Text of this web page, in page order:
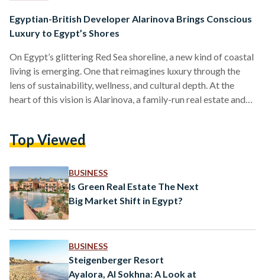
Egyptian-British Developer Alarinova Brings Conscious
Luxury to Egypt’s Shores
On Egypt’s glittering Red Sea shoreline, a new kind of coastal
living is emerging. One that reimagines luxury through the
lens of sustainability, wellness, and cultural depth. At the
heart of this vision is Alarinova, a family-run real estate and
Egyptian market with a bold promise: “Conscious design
scale or speed, Alarinova emphasizes a value-driven…
Top Viewed
BUSINESS
Is Green Real Estate The Next
Big Market Shift in Egypt?
BUSINESS
Steigenberger Resort
Ayalora, Al Sokhna: A Look at